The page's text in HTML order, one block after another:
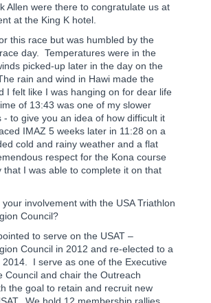
Allen were there to congratulate us at
at the King K hotel.
this race but was humbled by the
day.
Temperatures were in the
picked-up later in the day on the
rain and wind in Hawi made the
I felt like I was hanging on for dear life
of 13:43 was one of my slower
- to give you an idea of how difficult it
IMAZ 5 weeks later in 11:28 on a
cold and rainy weather and a flat
respect for the Kona course
that I was able to complete it on that
involvement with the USA Triathlon
Council?
to serve on the USAT –
Council in 2012 and re-elected to a
I serve as one of the Executive
Council and chair the Outreach
the goal to retain and recruit new
We hold 12 membership rallies